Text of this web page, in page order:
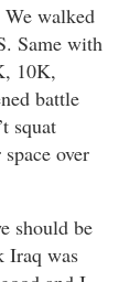
We walked
Same with
10K,
battle
squat
over
should be
Iraq was